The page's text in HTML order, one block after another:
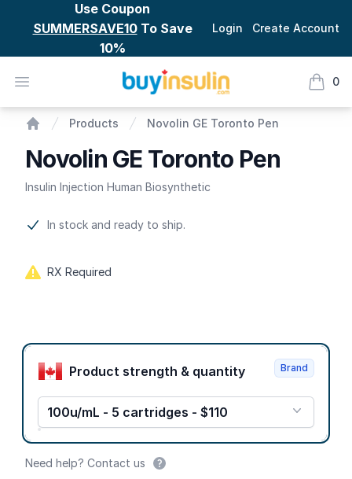
Use Coupon
SUMMERSAVE10To Save
10%
Login Create Account
Open menu BuyInsulin 0
items
Products Novolin GE Toronto Pen
Novolin GE Toronto Pen
Insulin Injection Human Biosynthetic
Product information
In stock and ready to ship.
RX Required
Product options
Product strength & quantity
100u/mL - 5 cartridges - $110
Brand
Need help? Contact us